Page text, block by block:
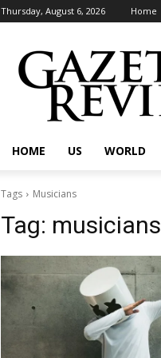
Thursday, August 6, 2026 Home
HOME US WORLD
Tags Musicians
Tag: musicians